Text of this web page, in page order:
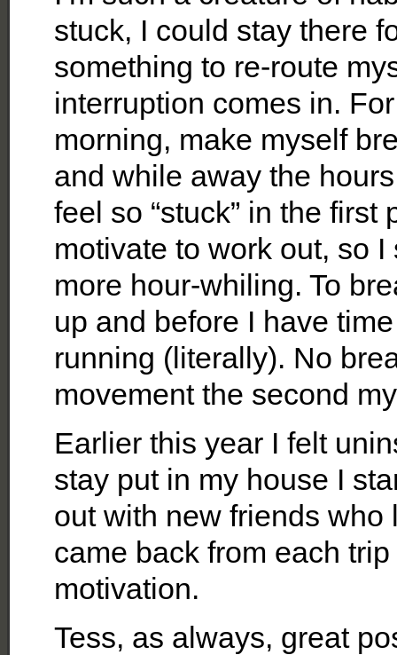
stuck, I could stay there
something to re-route
interruption comes in.
morning, make myself
and while away the
feel so “stuck” in the first
motivate to work out, so
more hour-whiling. To
up and before I have
running (literally). No
movement the second
Earlier this year I felt
stay put in my house I
out with new friends
came back from each
motivation.
Tess, as always, great